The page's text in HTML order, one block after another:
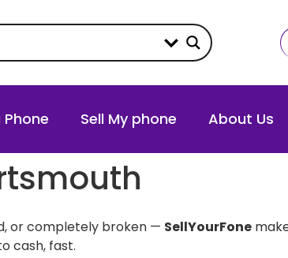
Phone Sell My phone About Us
or completely broken — SellYourFone
cash, fast.